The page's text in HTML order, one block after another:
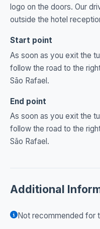
logo on the doors. Our
outside the hotel
Start point
As soon as you exit the
follow the road to the
São Rafael.
End point
As soon as you exit the
follow the road to the
São Rafael.
Additional
Not recommended for